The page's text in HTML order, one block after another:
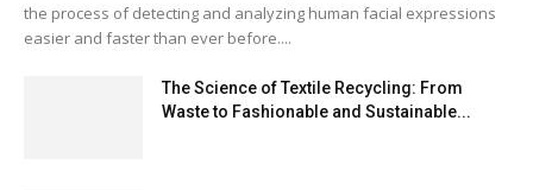
the process of detecting and analyzing human facial expressions
easier and faster than ever before....
The Science of Textile Recycling: From
Waste to Fashionable and Sustainable...